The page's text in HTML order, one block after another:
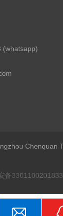
(whatsapp)
Chenquan
备